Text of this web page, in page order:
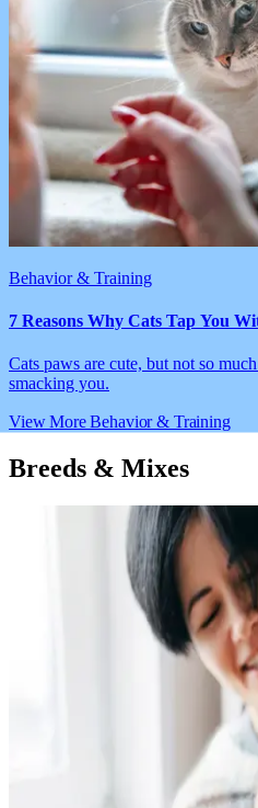
Behavior & Training
7 Reasons Why Cats Tap You
Cats paws are cute, but not so
smacking you.
View More Behavior & Training
Breeds & Mixes